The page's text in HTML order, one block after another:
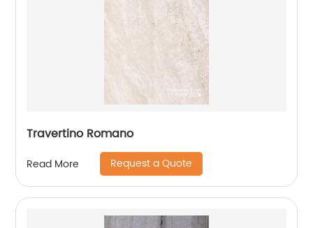
Travertino Romano
Read More Request a Quote